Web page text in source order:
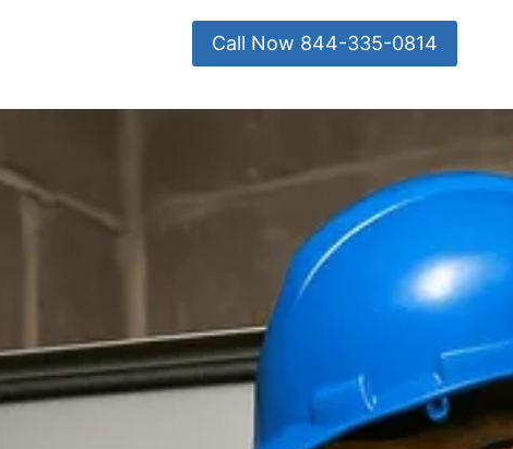
Call Now 844-335-0814